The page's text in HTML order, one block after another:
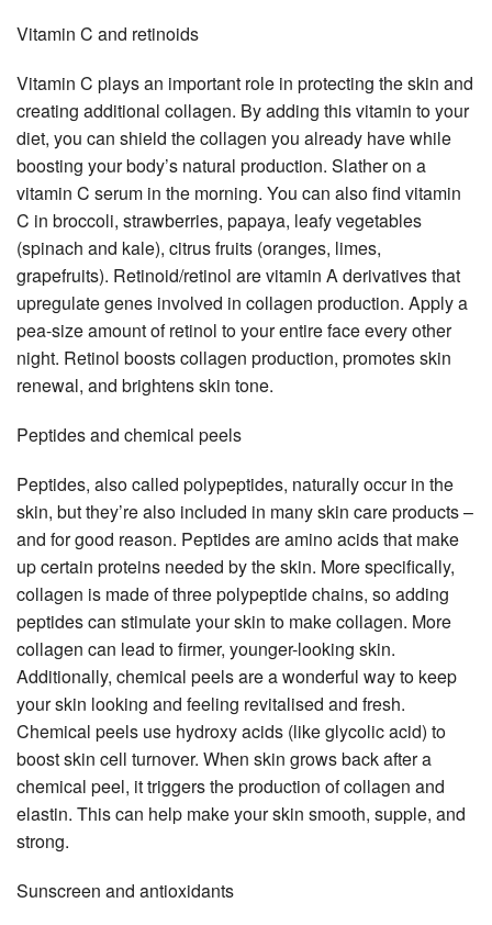
Vitamin C and retinoids
Vitamin C plays an important role in protecting the skin and
creating additional collagen. By adding this vitamin to your
diet, you can shield the collagen you already have while
boosting your body’s natural production. Slather on a
vitamin C serum in the morning. You can also find vitamin
C in broccoli, strawberries, papaya, leafy vegetables
(spinach and kale), citrus fruits (oranges, limes,
grapefruits). Retinoid/retinol are vitamin A derivatives that
upregulate genes involved in collagen production. Apply a
pea-size amount of retinol to your entire face every other
night. Retinol boosts collagen production, promotes skin
renewal, and brightens skin tone.
Peptides and chemical peels
Peptides, also called polypeptides, naturally occur in the
skin, but they’re also included in many skin care products –
and for good reason. Peptides are amino acids that make
up certain proteins needed by the skin. More specifically,
collagen is made of three polypeptide chains, so adding
peptides can stimulate your skin to make collagen. More
collagen can lead to firmer, younger-looking skin.
Additionally, chemical peels are a wonderful way to keep
your skin looking and feeling revitalised and fresh.
Chemical peels use hydroxy acids (like glycolic acid) to
boost skin cell turnover. When skin grows back after a
chemical peel, it triggers the production of collagen and
elastin. This can help make your skin smooth, supple, and
strong.
Sunscreen and antioxidants